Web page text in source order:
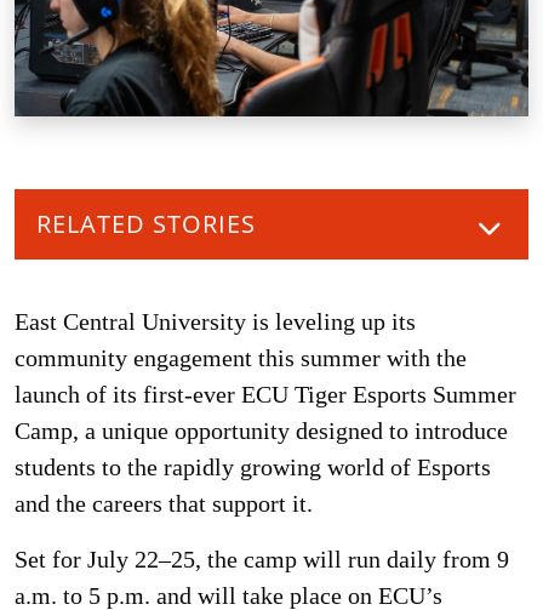
RELATED STORIES
East Central University is leveling up its
community engagement this summer with the
launch of its first-ever ECU Tiger Esports Summer
Camp, a unique opportunity designed to introduce
students to the rapidly growing world of Esports
and the careers that support it.
Set for July 22–25, the camp will run daily from 9
a.m. to 5 p.m. and will take place on ECU’s